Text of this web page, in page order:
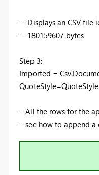
-- Displays an CSV file
-- 180159607 bytes
Step 3:
Imported =
--All the rows for the
--see how to append